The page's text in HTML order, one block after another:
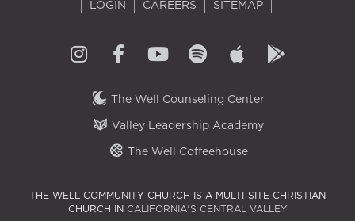
LOGIN
CAREERS SITEMAP
The Well Counseling Center
Valley Leadership Academy
The Well Coffeehouse
THE WELL COMMUNITY CHURCH IS A MULTI-SITE CHRISTIAN
CHURCH IN CALIFORNIA'S CENTRAL VALLEY